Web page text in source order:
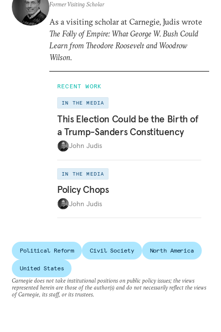
Former Visiting Scholar
As a visiting scholar at Carnegie, Judis wrote
The Folly of Empire: What George W. Bush Could
Learn from Theodore Roosevelt and Woodrow
Wilson.
RECENT WORK
IN THE MEDIA
This Election Could be the Birth of
a Trump-Sanders Constituency
John Judis
IN THE MEDIA
Policy Chops
John Judis
Political Reform Civil Society North America
United States
Carnegie does not take institutional positions on public policy issues; the views
represented herein are those of the author(s) and do not necessarily reflect the views
of Carnegie, its staff, or its trustees.